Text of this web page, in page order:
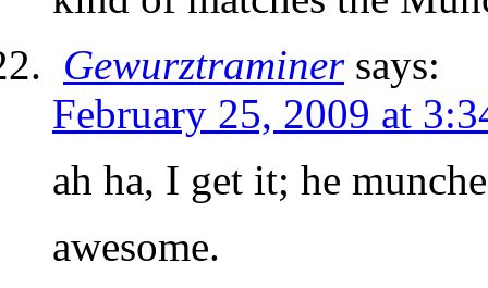
Gewurztraminer says:
February 25, 2009 at
ah ha, I get it; he
awesome.